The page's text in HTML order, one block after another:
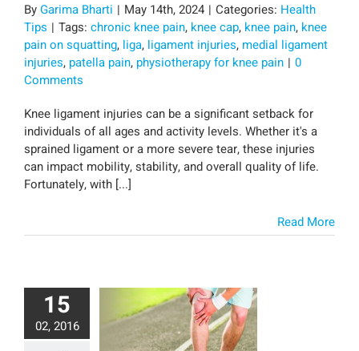
ByGarima Bharti | May 14th, 2024 | Categories: Health
Tips | Tags: chronic knee pain, knee cap, knee pain, knee
pain on squatting, liga, ligament injuries, medial ligament
injuries, patella pain, physiotherapy for knee pain | 0
Comments
Knee ligament injuries can be a significant setback for
individuals of all ages and activity levels. Whether it's a
sprained ligament or a more severe tear, these injuries
can impact mobility, stability, and overall quality of life.
Fortunately, with [...]
Read More
15
02, 2016